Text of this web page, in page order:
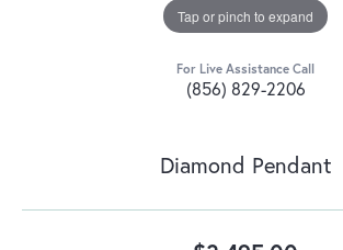
Tap or pinch to expand
For Live Assistance Call
(856) 829-2206
Diamond Pendant